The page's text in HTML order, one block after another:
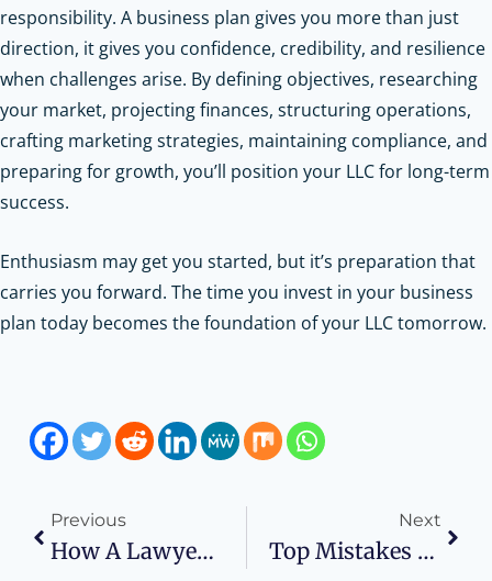
responsibility. A business plan gives you more than just
direction, it gives you confidence, credibility, and resilience
when challenges arise. By defining objectives, researching
your market, projecting finances, structuring operations,
crafting marketing strategies, maintaining compliance, and
preparing for growth, you’ll position your LLC for long-term
success.
Enthusiasm may get you started, but it’s preparation that
carries you forward. The time you invest in your business
plan today becomes the foundation of your LLC tomorrow.
Previous
How A Lawyer Can Save Time In The Lemon Law Process
Next
Top Mistakes To Avoid In Your Franchise Business Plan